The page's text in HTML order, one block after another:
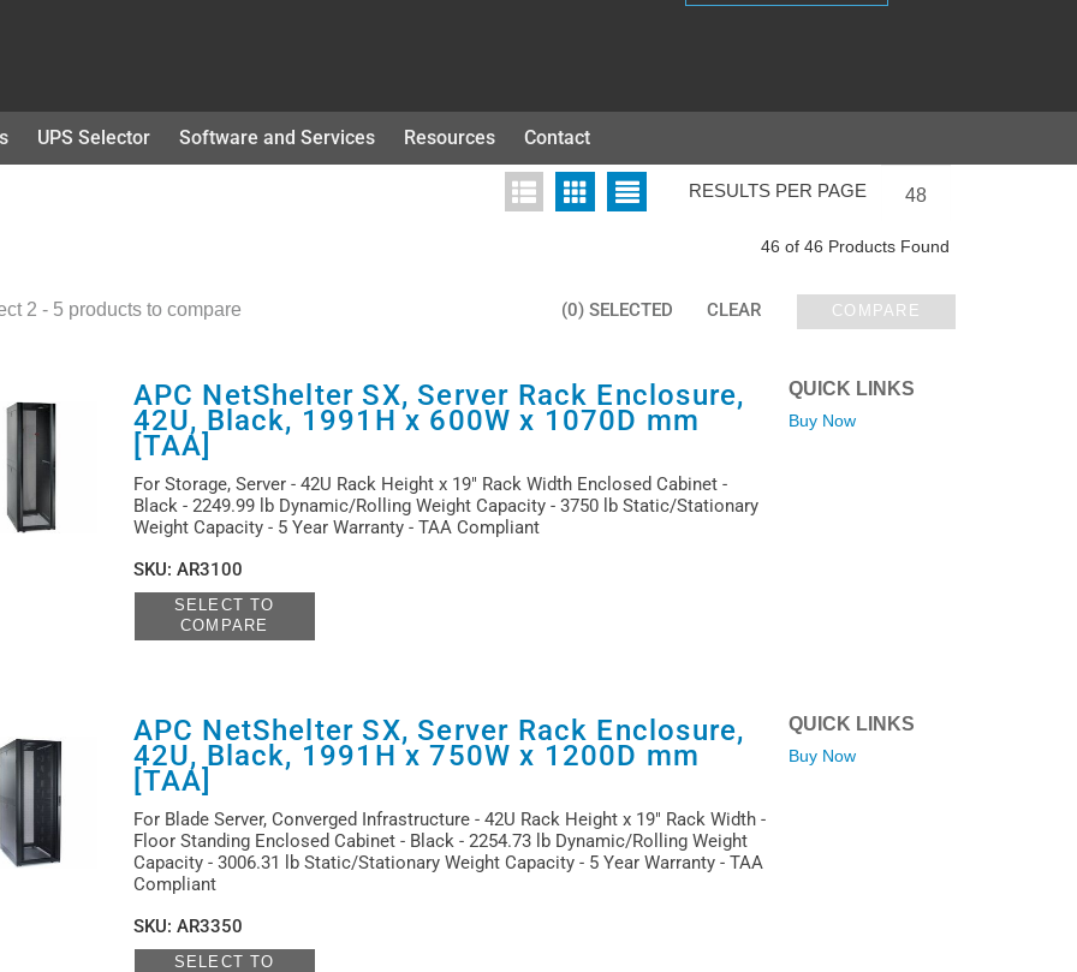
UPS Selector Software and Services Resources Contact
RESULTS PER PAGE
46 of 46 Products Found
2 - 5 products to compare (0) SELECTED CLEAR COMPARE
APC NetShelter SX, Server Rack Enclosure,
42U, Black, 1991H x 600W x 1070D mm
[TAA]
For Storage, Server - 42U Rack Height x 19" Rack Width Enclosed Cabinet -
Black - 2249.99 lb Dynamic/Rolling Weight Capacity - 3750 lb Static/Stationary
Weight Capacity - 5 Year Warranty - TAA Compliant
SKU: AR3100
SELECT TO
COMPARE
QUICK LINKS
Buy Now
APC NetShelter SX, Server Rack Enclosure,
42U, Black, 1991H x 750W x 1200D mm
[TAA]
For Blade Server, Converged Infrastructure - 42U Rack Height x 19" Rack Width -
Floor Standing Enclosed Cabinet - Black - 2254.73 lb Dynamic/Rolling Weight
Capacity - 3006.31 lb Static/Stationary Weight Capacity - 5 Year Warranty - TAA
Compliant
SKU: AR3350
SELECT TO
QUICK LINKS
Buy Now